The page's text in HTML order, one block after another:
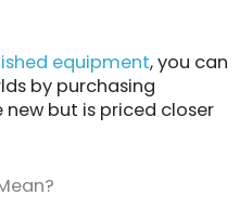
equipment, you can
by purchasing
but is priced closer